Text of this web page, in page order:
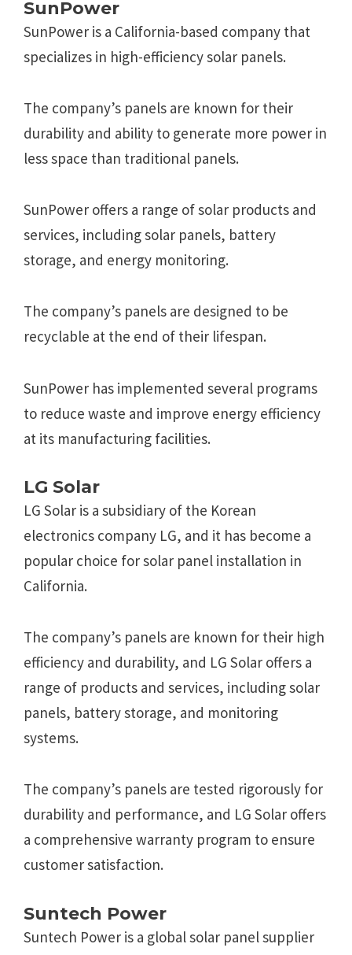
SunPower
SunPower is a California-based company that
specializes in high-efficiency solar panels.
The company’s panels are known for their
durability and ability to generate more power in
less space than traditional panels.
SunPower offers a range of solar products and
services, including solar panels, battery
storage, and energy monitoring.
The company’s panels are designed to be
recyclable at the end of their lifespan.
SunPower has implemented several programs
to reduce waste and improve energy efficiency
at its manufacturing facilities.
LG Solar
LG Solar is a subsidiary of the Korean
electronics company LG, and it has become a
popular choice for solar panel installation in
California.
The company’s panels are known for their high
efficiency and durability, and LG Solar offers a
range of products and services, including solar
panels, battery storage, and monitoring
systems.
The company’s panels are tested rigorously for
durability and performance, and LG Solar offers
a comprehensive warranty program to ensure
customer satisfaction.
Suntech Power
Suntech Power is a global solar panel supplier